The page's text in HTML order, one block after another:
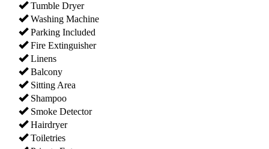
Tumble Dryer
Washing Machine
Parking Included
Fire Extinguisher
Linens
Balcony
Sitting Area
Shampoo
Smoke Detector
Hairdryer
Toiletries